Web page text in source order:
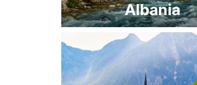
Albania